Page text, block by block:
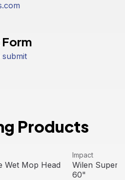
submit
Products
Mop Head
Wet Mop Head
Wilen
View product
Impact
Wilen
60"